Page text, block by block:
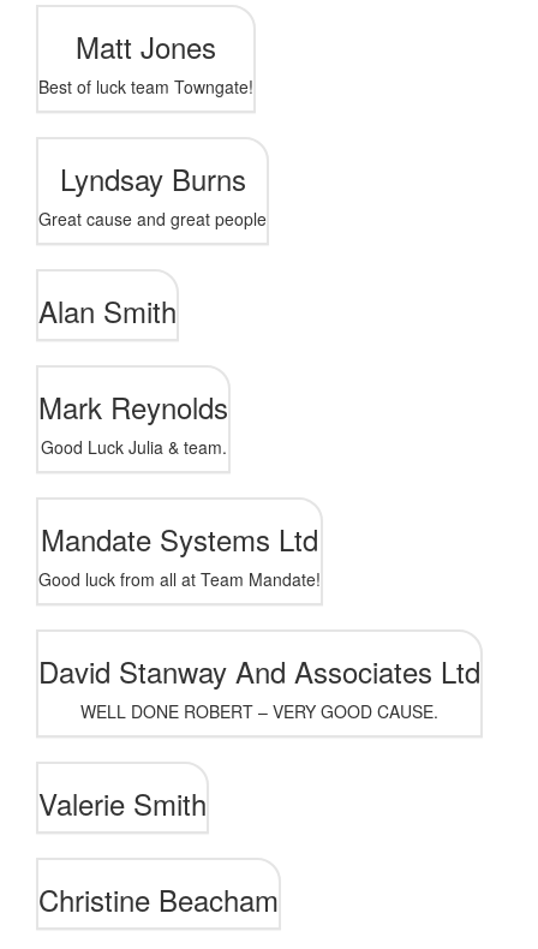
Matt Jones
Best of luck team Towngate!
Lyndsay Burns
Great cause and great people
Alan Smith
Mark Reynolds
Good Luck Julia & team.
Mandate Systems Ltd
Good luck from all at Team Mandate!
David Stanway And Associates Ltd
WELL DONE ROBERT – VERY GOOD CAUSE.
Valerie Smith
Christine Beacham